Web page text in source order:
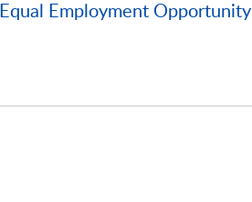
Equal Employment Opportunity